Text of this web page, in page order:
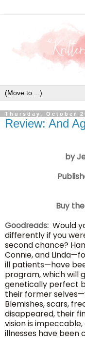
Thursday, October
Review: And
by
Buy
Goodreads: Would
differently if you
second chance?
Connie, and
ill patients—have
program, which will
genetically perfect
their former
Blemishes, scars,
disappeared, their
vision is
illnesses have been